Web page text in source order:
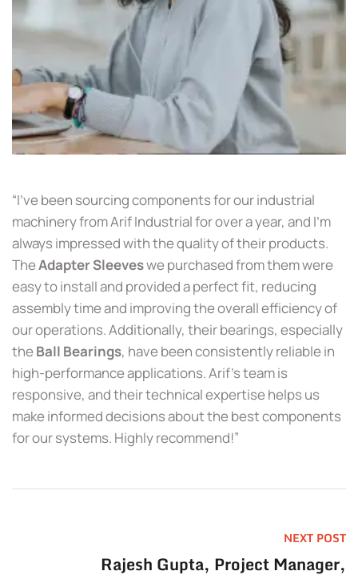
“I’ve been sourcing components for our industrial
machinery from Arif Industrial for over a year, and I’m
always impressed with the quality of their products.
TheAdapter Sleeveswe purchased from them were
easy to install and provided a perfect fit, reducing
assembly time and improving the overall efficiency of
our operations. Additionally, their bearings, especially
the Ball Bearings, have been consistently reliable in
high-performance applications. Arif’s team is
responsive, and their technical expertise helps us
make informed decisions about the best components
for our systems. Highly recommend!”
NEXT POST
Rajesh Gupta, Project Manager,